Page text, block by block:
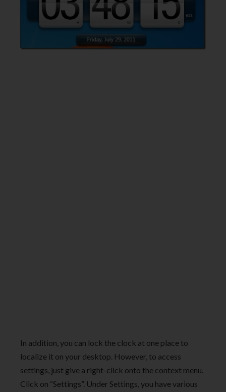
In addition, you can lock the clock at one place to
localize it on your desktop. However, to access
settings, just give a right-click onto the context menu.
Click on “Settings”. Under Settings, you have various